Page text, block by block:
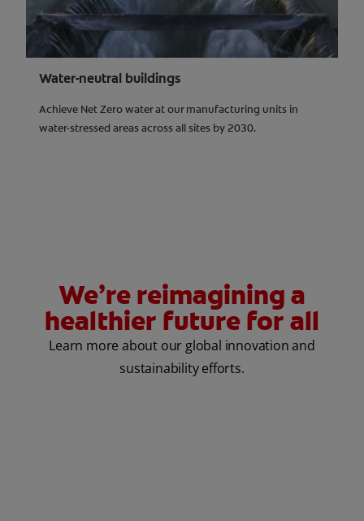
Water-neutral buildings
Achieve Net Zero water at our manufacturing units in
water-stressed areas across all sites by 2030.
We’re reimagining a
healthier future for all
Learn more about our global innovation and
sustainability efforts.